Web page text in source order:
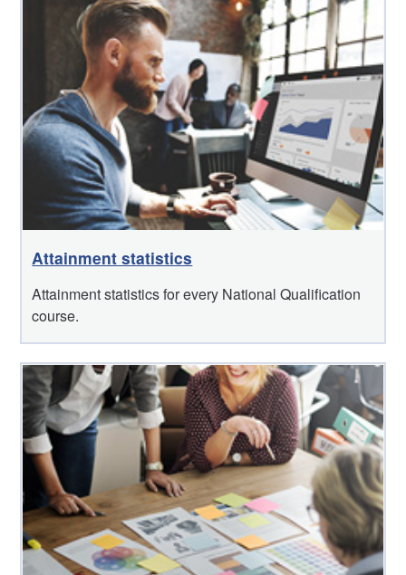
resources
NPAs
Awards
Advanced
Qualifications
Street Works
About us
Attainment statistics
Attainment statistics for every National Qualification
course.